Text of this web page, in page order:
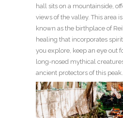
hall sits on a mountainside,
views of the valley. This area
known as the birthplace of
healing that incorporates
you explore, keep an eye out
long-nosed mythical
ancient protectors of this peak.